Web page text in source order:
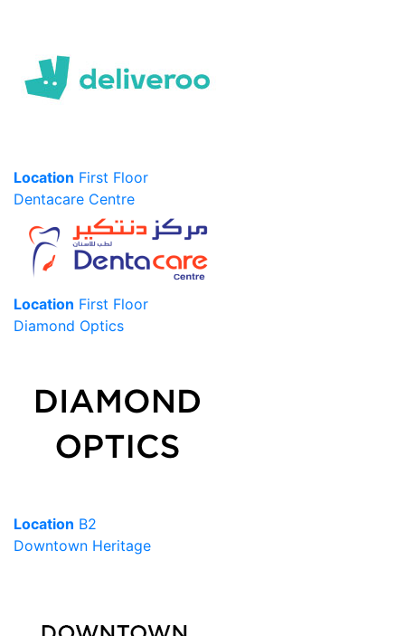
Location First Floor
Dentacare Centre
Location First Floor
Diamond Optics
Location B2
Downtown Heritage